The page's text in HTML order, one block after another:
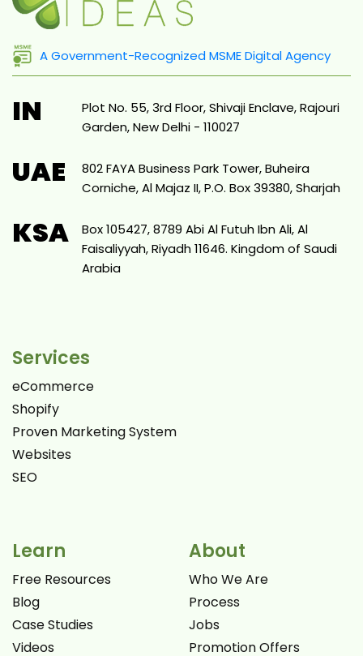
A Government-Recognized MSME Digital Agency
IN
Plot No. 55, 3rd Floor, Shivaji Enclave, Rajouri
Garden, New Delhi - 110027
UAE
802 FAYA Business Park Tower, Buheira
Corniche, Al Majaz II, P.O. Box 39380, Sharjah
KSA
Box 105427, 8789 Abi Al Futuh Ibn Ali, Al
Faisaliyyah, Riyadh 11646. Kingdom of Saudi
Arabia
Services
eCommerce
Shopify
Proven Marketing System
Websites
SEO
Learn
Free Resources
Blog
Case Studies
Videos
About
Who We Are
Process
Jobs
Promotion Offers